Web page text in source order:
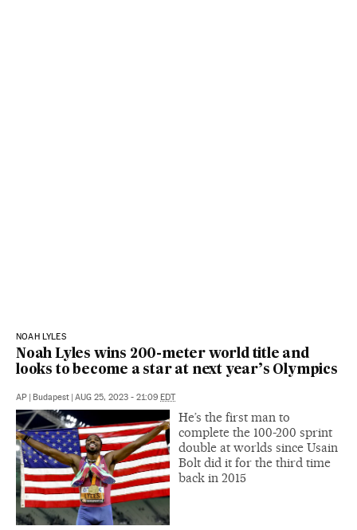
NOAH LYLES
Noah Lyles wins 200-meter world title and
looks to become a star at next year’s Olympics
AP | Budapest | AUG 25, 2023 - 21:09 EDT
He’s the first man to
complete the 100-200 sprint
double at worlds since Usain
Bolt did it for the third time
back in 2015